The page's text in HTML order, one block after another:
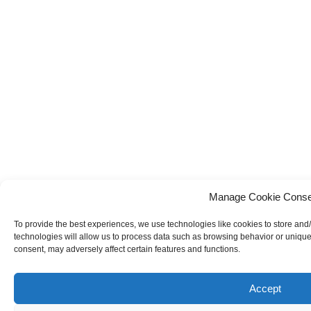
Manage Cookie
To provide the best experiences, we use technologies like cookies to store
technologies will allow us to process data such as browsing behavior or
consent, may adversely affect certain features and functions.
Accept